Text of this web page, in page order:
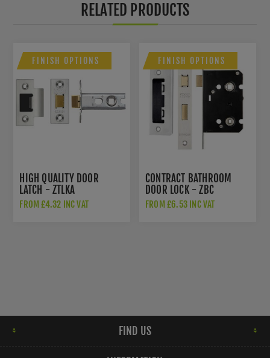
RELATED PRODUCTS
FINISH OPTIONS
HIGH QUALITY DOOR
LATCH - ZTLKA
FROM £4.32 INC VAT
FINISH OPTIONS
CONTRACT BATHROOM
DOOR LOCK - ZBC
FROM £6.53 INC VAT
FIND US